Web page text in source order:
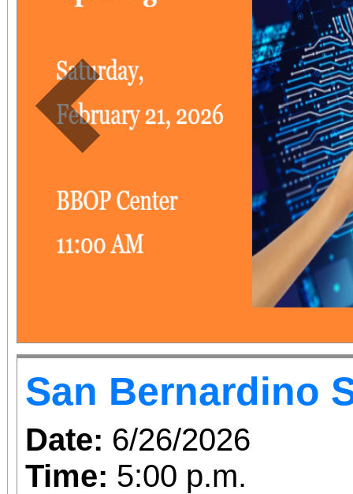
Previous
San Bernardino
Date: 6/26/2026
Time: 5:00 p.m.